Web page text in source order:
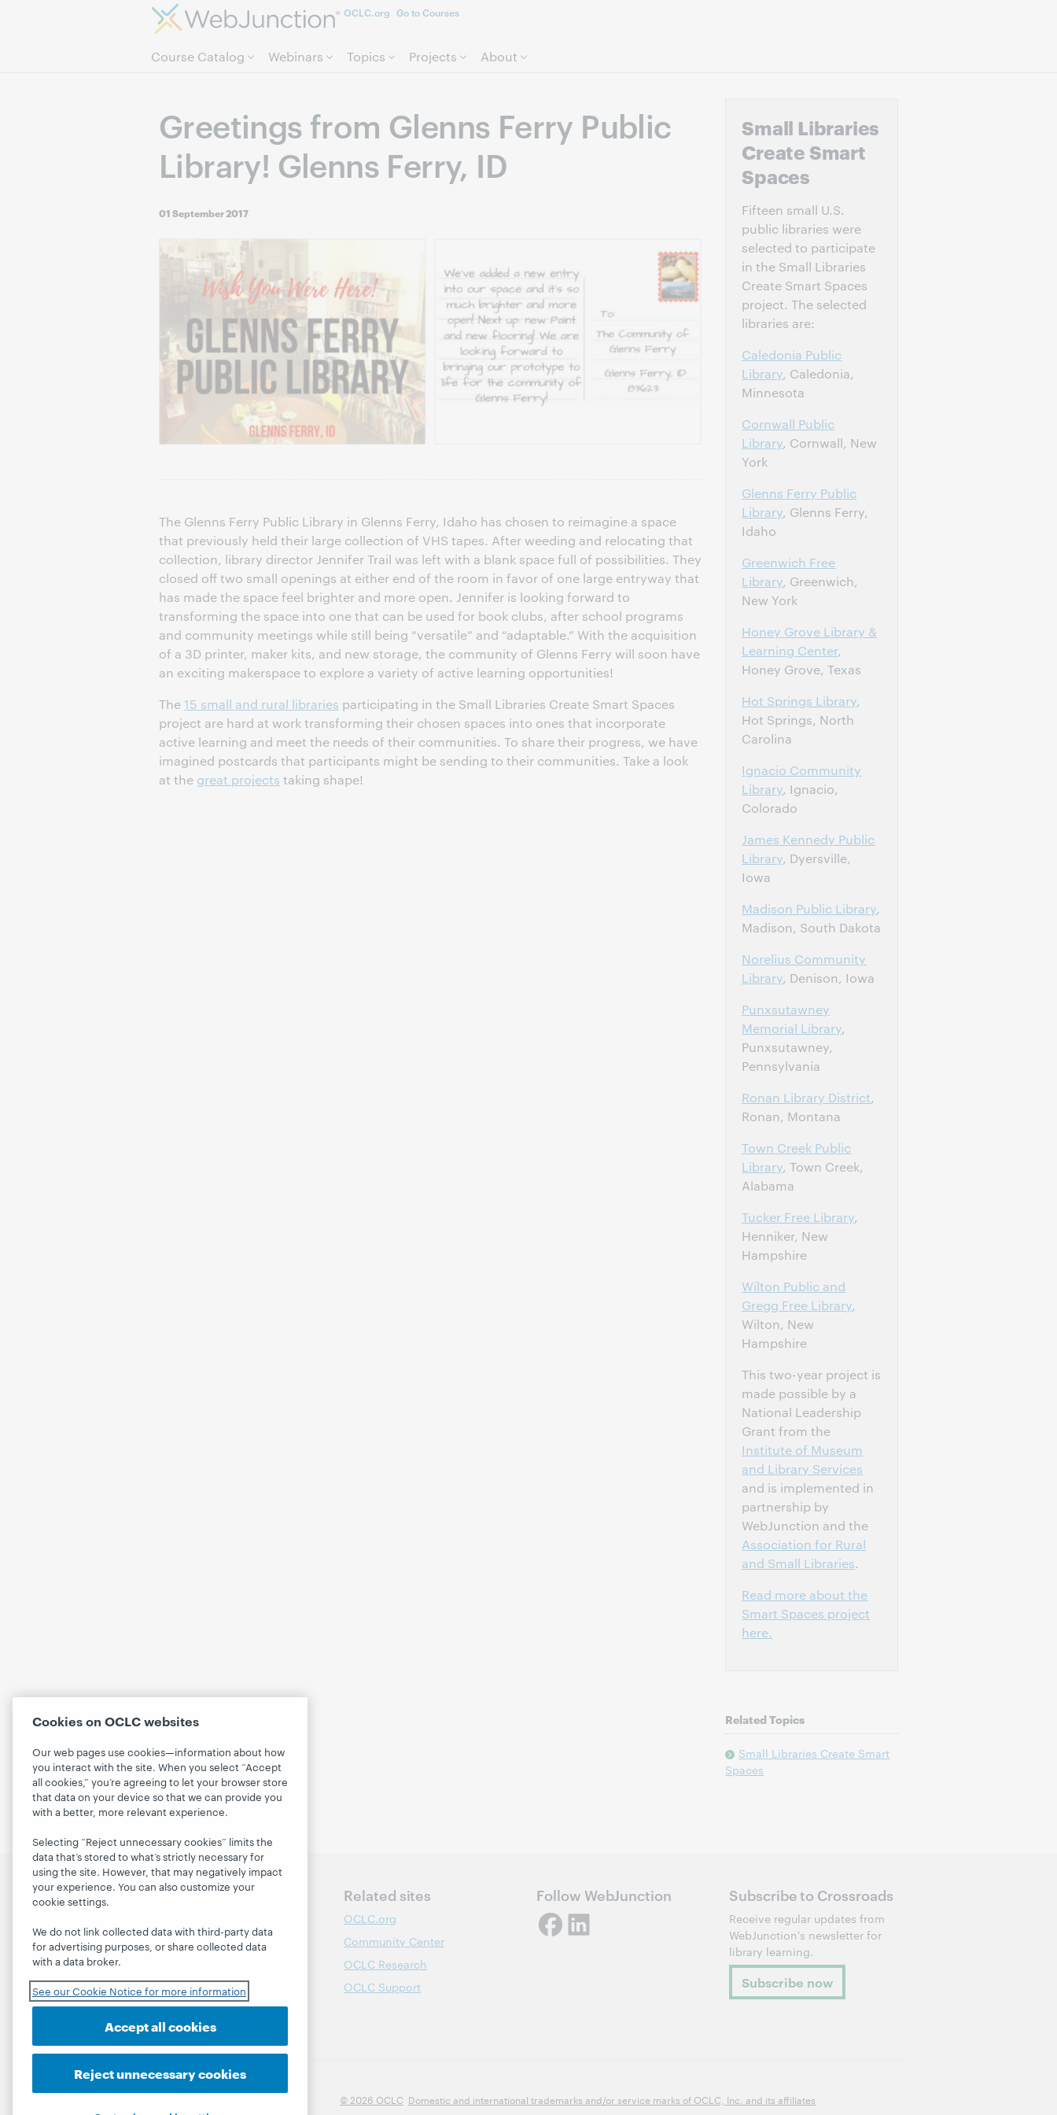
OCLC.org Go to Courses
Course Catalog Webinars Topics Projects About
Greetings from Glenns Ferry Public
Library! Glenns Ferry, ID
01 September 2017
The Glenns Ferry Public Library in Glenns Ferry, Idaho has chosen to reimagine a space
that previously held their large collection of VHS tapes. After weeding and relocating that
collection, library director Jennifer Trail was left with a blank space full of possibilities. They
closed off two small openings at either end of the room in favor of one large entryway that
has made the space feel brighter and more open. Jennifer is looking forward to
transforming the space into one that can be used for book clubs, after school programs
and community meetings while still being “versatile” and “adaptable.” With the acquisition
of a 3D printer, maker kits, and new storage, the community of Glenns Ferry will soon have
an exciting makerspace to explore a variety of active learning opportunities!
The15 small and rural libraries participating in the Small Libraries Create Smart Spaces
project are hard at work transforming their chosen spaces into ones that incorporate
active learning and meet the needs of their communities. To share their progress, we have
imagined postcards that participants might be sending to their communities. Take a look
at the great projects taking shape!
Small Libraries
Create Smart
Spaces
Fifteen small U.S.
public libraries were
selected to participate
in the Small Libraries
Create Smart Spaces
project. The selected
libraries are:
Caledonia Public
Library, Caledonia,
Minnesota
Cornwall Public
Library, Cornwall, New
York
Glenns Ferry Public
Library, Glenns Ferry,
Idaho
Greenwich Free
Library, Greenwich,
New York
Honey Grove Library &
Learning Center,
Honey Grove, Texas
Hot Springs Library,
Hot Springs, North
Carolina
Ignacio Community
Library, Ignacio,
Colorado
James Kennedy Public
Library, Dyersville,
Iowa
Madison Public Library,
Madison, South Dakota
Norelius Community
Library, Denison, Iowa
Punxsutawney
Memorial Library,
Punxsutawney,
Pennsylvania
Ronan Library District,
Ronan, Montana
Town Creek Public
Library, Town Creek,
Alabama
Tucker Free Library,
Henniker, New
Hampshire
Wilton Public and
Gregg Free Library,
Wilton, New
Hampshire
This two-year project is
made possible by a
National Leadership
Grant from the
Institute of Museum
and Library Services
and is implemented in
partnership by
WebJunction and the
Association for Rural
and Small Libraries.
Read more about the
Smart Spaces project
here.
Related Topics
Small Libraries Create Smart
Spaces
Discover WebJunction
Webinars
Projects
About
Related sites
OCLC.org
Community Center
OCLC Research
OCLC Support
Follow WebJunction Subscribe to Crossroads
Receive regular updates from
WebJunction's newsletter for
library learning.
Subscribe now
© 2026 OCLC Domestic and international trademarks and/or service marks of OCLC, Inc. and its affiliates
Cookies on OCLC websites
Our web pages use cookies—information about how
you interact with the site. When you select “Accept
all cookies,” you’re agreeing to let your browser store
that data on your device so that we can provide you
with a better, more relevant experience.
Selecting “Reject unnecessary cookies” limits the
data that’s stored to what’s strictly necessary for
using the site. However, that may negatively impact
your experience. You can also customize your
cookie settings.
We do not link collected data with third-party data
for advertising purposes, or share collected data
with a data broker.
See our Cookie Notice for more information
Accept all cookies
Reject unnecessary cookies